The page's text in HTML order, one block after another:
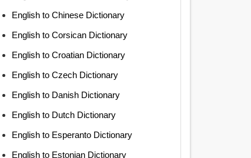
English to Chinese Dictionary
English to Corsican Dictionary
English to Croatian Dictionary
English to Czech Dictionary
English to Danish Dictionary
English to Dutch Dictionary
English to Esperanto Dictionary
English to Estonian Dictionary